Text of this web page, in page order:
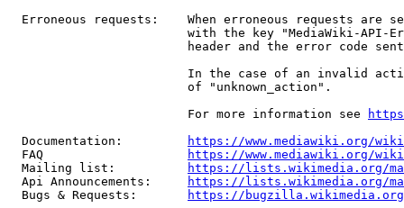
Erroneous requests:    When erroneous requests are
with the key "MediaWiki-API-
header and the error code
In the case of an invalid
                         of "unknown_action".
                         For more information see
  Documentation:
https://www.mediawiki.org/
  FAQ
https://www.mediawiki.org/
  Mailing list:
https://lists.wikimedia.org/
  Api Announcements:
https://lists.wikimedia.org/
  Bugs & Requests:
https://bugzilla.wikimedia.org/